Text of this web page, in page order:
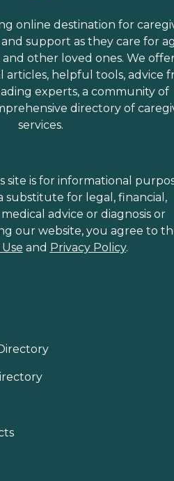
online destination for
support as they care for
and other loved ones. We
articles, helpful tools, advice
experts, a community of
directory of
services.
site is for informational
substitute for legal, financial,
advice or diagnosis or
our website, you agree to
and Privacy Policy.